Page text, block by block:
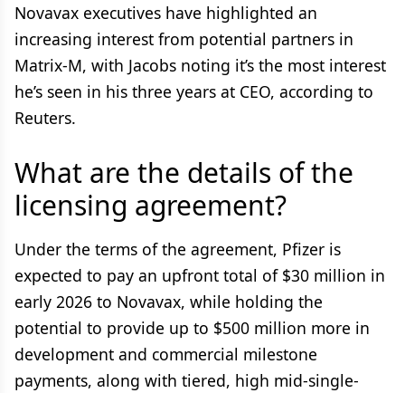
Novavax executives have highlighted an
increasing interest from potential partners in
Matrix-M, with Jacobs noting it’s the most interest
he’s seen in his three years at CEO, according to
Reuters.
What are the details of the
licensing agreement?
Under the terms of the agreement, Pfizer is
expected to pay an upfront total of $30 million in
early 2026 to Novavax, while holding the
potential to provide up to $500 million more in
development and commercial milestone
payments, along with tiered, high mid-single-